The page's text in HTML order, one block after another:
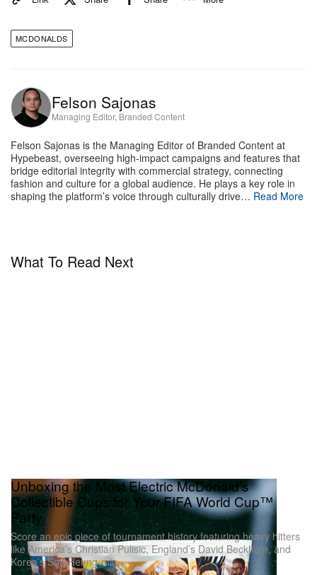
These cups are designed to be the centerpiece of
toward the players who carry the weight of their
home nations, and holding a cup dedicated to your
team creates an instant, tactile connection to the live
drama unfolding on pitch.
Whether you are pouring a cold drink before kickoff,
debating tactical lineups with friends, or displaying
greatness and the comfort of your living room – all
MCDONALDS
Felson Sajonas
Managing Editor, Branded Content
Felson Sajonas is the Managing Editor of Branded Content at
Hypebeast, overseeing high-impact campaigns and features that
bridge editorial integrity with commercial strategy, connecting
fashion and culture for a global audience. He plays a key role in
shaping the platform’s voice through culturally drive… Read More
What To Read Next
Unboxing the Most Electric McDonald’s
Collectible Cups for Your FIFA World Cup™
Party
Score an epic piece of tournament history featuring heavy hitters
like America’s Christian Pulisic, England’s David Beckham, and
Korea’s Son Heung-min.